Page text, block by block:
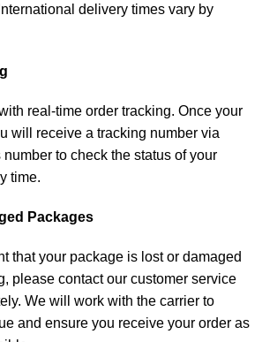
delivery times vary by
real-time order tracking. Once your
will receive a tracking number via
to check the status of your
time.
Packages
that your package is lost or damaged
please contact our customer service
We will work with the carrier to
and ensure you receive your order as